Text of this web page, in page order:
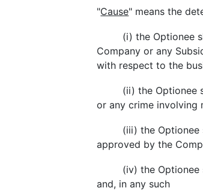
"Cause" means the
(i) the Optionee
Company or any
with respect to the
(ii) the Optionee
or any crime involving
(iii) the Optionee
approved by the
(iv) the
and, in any such